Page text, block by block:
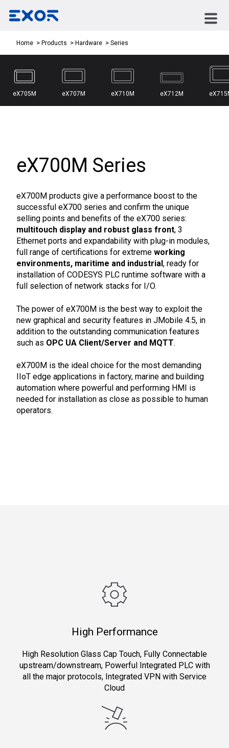
Home Products Hardware Series
eX705M eX707M eX710M eX712M
eX700M Series
eX700M products give a performance boost to the
successful eX700 series and confirm the unique
selling points and benefits of the eX700 series:
multitouch display and robust glass front, 3
Ethernet ports and expandability with plug-in modules,
full range of certifications for extreme working
environments, maritime and industrial , ready for
installation of CODESYS PLC runtime software with a
full selection of network stacks for I/O.
The power of eX700M is the best way to exploit the
new graphical and security features in JMobile 4.5, in
addition to the outstanding communication features
such as OPC UA Client/Server and MQTT.
eX700M is the ideal choice for the most demanding
IIoT edge applications in factory, marine and building
automation where powerful and performing HMI is
needed for installation as close as possible to human
operators.
High Performance
High Resolution Glass Cap Touch, Fully Connectable
upstream/downstream, Powerful Integrated PLC with
all the major protocols, Integrated VPN with Service
Cloud